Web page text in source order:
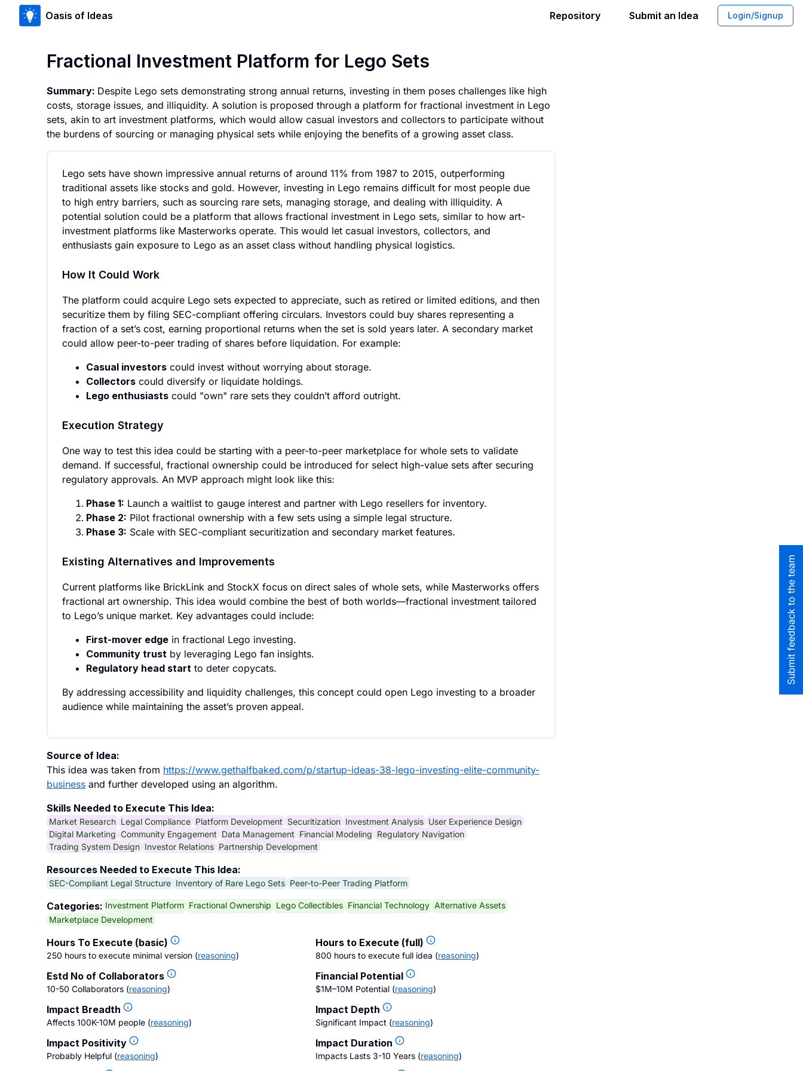
Oasis of Ideas Repository Submit an Idea Login/Signup
Fractional Investment Platform for Lego Sets
Summary: Despite Lego sets demonstrating strong annual returns, investing in them poses challenges like high
costs, storage issues, and illiquidity. A solution is proposed through a platform for fractional investment in Lego
sets, akin to art investment platforms, which would allow casual investors and collectors to participate without
the burdens of sourcing or managing physical sets while enjoying the benefits of a growing asset class.
Lego sets have shown impressive annual returns of around 11% from 1987 to 2015, outperforming
traditional assets like stocks and gold. However, investing in Lego remains difficult for most people due
to high entry barriers, such as sourcing rare sets, managing storage, and dealing with illiquidity. A
potential solution could be a platform that allows fractional investment in Lego sets, similar to how art-
investment platforms like Masterworks operate. This would let casual investors, collectors, and
enthusiasts gain exposure to Lego as an asset class without handling physical logistics.
How It Could Work
The platform could acquire Lego sets expected to appreciate, such as retired or limited editions, and then
securitize them by filing SEC-compliant offering circulars. Investors could buy shares representing a
fraction of a set’s cost, earning proportional returns when the set is sold years later. A secondary market
could allow peer-to-peer trading of shares before liquidation. For example:
Casual investors could invest without worrying about storage.
Collectors could diversify or liquidate holdings.
Lego enthusiasts could "own" rare sets they couldn’t afford outright.
Execution Strategy
One way to test this idea could be starting with a peer-to-peer marketplace for whole sets to validate
demand. If successful, fractional ownership could be introduced for select high-value sets after securing
regulatory approvals. An MVP approach might look like this:
Phase 1: Launch a waitlist to gauge interest and partner with Lego resellers for inventory.
Phase 2: Pilot fractional ownership with a few sets using a simple legal structure.
Phase 3: Scale with SEC-compliant securitization and secondary market features.
Existing Alternatives and Improvements
Current platforms like BrickLink and StockX focus on direct sales of whole sets, while Masterworks offers
fractional art ownership. This idea would combine the best of both worlds—fractional investment tailored
to Lego’s unique market. Key advantages could include:
First-mover edge in fractional Lego investing.
Community trust by leveraging Lego fan insights.
Regulatory head start to deter copycats.
By addressing accessibility and liquidity challenges, this concept could open Lego investing to a broader
audience while maintaining the asset’s proven appeal.
Source of Idea:
This idea was taken from https://www.gethalfbaked.com/p/startup-ideas-38-lego-investing-elite-community-
business and further developed using an algorithm.
Skills Needed to Execute This Idea:
Market Research Legal Compliance Platform Development Securitization Investment Analysis User Experience Design
Digital Marketing Community Engagement Data Management Financial Modeling Regulatory Navigation
Trading System Design Investor Relations Partnership Development
Resources Needed to Execute This Idea:
SEC-Compliant Legal Structure Inventory of Rare Lego Sets Peer-to-Peer Trading Platform
Categories: Investment Platform Fractional Ownership Lego Collectibles Financial Technology Alternative Assets
Marketplace Development
Hours To Execute (basic)
250 hours to execute minimal version (reasoning)
Hours to Execute (full)
800 hours to execute full idea (reasoning)
Estd No of Collaborators
10-50 Collaborators (reasoning)
Financial Potential
$1M–10M Potential (reasoning)
Impact Breadth
Affects 100K-10M people (reasoning)
Impact Depth
Significant Impact (reasoning)
Impact Positivity
Probably Helpful (reasoning)
Impact Duration
Impacts Lasts 3-10 Years (reasoning)
Submit feedback to the team